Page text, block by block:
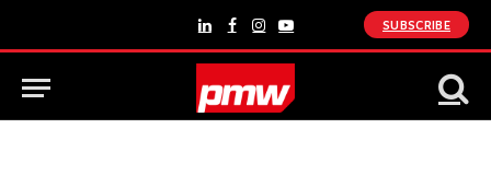
LinkedInFacebook
Instagram
YouTube
SUBSCRIBE